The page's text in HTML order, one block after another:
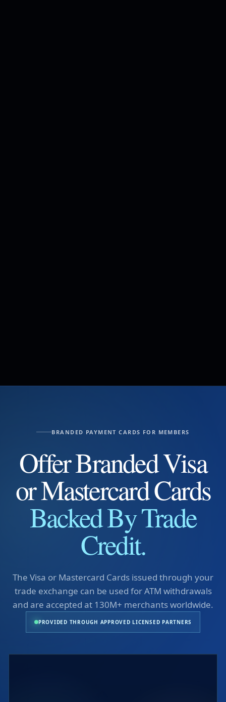
BRANDED PAYMENT CARDS FOR MEMBERS
Offer Branded Visa
or Mastercard Cards
Backed By Trade
Credit.
The Visa or Mastercard Cards issued through your
trade exchange can be used for ATM withdrawals
and are accepted at 130M+ merchants worldwide.
PROVIDED THROUGH APPROVED LICENSED PARTNERS